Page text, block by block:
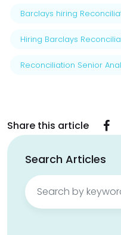
Barclays hiring
Hiring Barclays
Reconciliation Senior
Share this article
Search Articles
Search
for: